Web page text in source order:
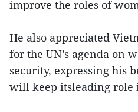
improve the roles of
He also appreciated
for the UN’s agenda on
security, expressing his
will keep itsleading role